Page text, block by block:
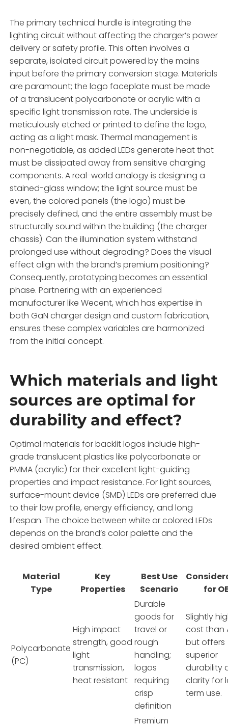
The primary technical hurdle is integrating the
lighting circuit without affecting the charger’s power
delivery or safety profile. This often involves a
separate, isolated circuit powered by the mains
input before the primary conversion stage. Materials
are paramount; the logo faceplate must be made
of a translucent polycarbonate or acrylic with a
specific light transmission rate. The underside is
meticulously etched or printed to define the logo,
acting as a light mask. Thermal management is
non-negotiable, as added LEDs generate heat that
must be dissipated away from sensitive charging
components. A real-world analogy is designing a
stained-glass window; the light source must be
even, the colored panels (the logo) must be
precisely defined, and the entire assembly must be
structurally sound within the building (the charger
chassis). Can the illumination system withstand
prolonged use without degrading? Does the visual
effect align with the brand’s premium positioning?
Consequently, prototyping becomes an essential
phase. Partnering with an experienced
manufacturer like Wecent, which has expertise in
both GaN charger design and custom fabrication,
ensures these complex variables are harmonized
from the initial concept.
Which materials and light
sources are optimal for
durability and effect?
Optimal materials for backlit logos include high-
grade translucent plastics like polycarbonate or
PMMA (acrylic) for their excellent light-guiding
properties and impact resistance. For light sources,
surface-mount device (SMD) LEDs are preferred due
to their low profile, energy efficiency, and long
lifespan. The choice between white or colored LEDs
depends on the brand’s color palette and the
desired ambient effect.
Material
Type
Key
Properties
Best Use
Scenario
for
Polycarbonate
(PC)
High impact
strength, good
light
transmission,
heat resistant
Durable
goods for
travel or
rough
handling;
logos
requiring
crisp
definition
Slightly
cost than
but offers
superior
durability
clarity for
term use.
Premium